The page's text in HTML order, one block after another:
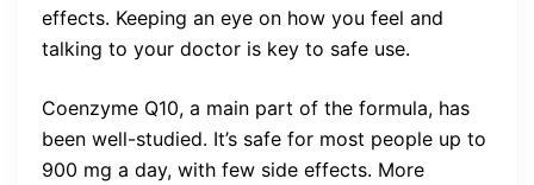
effects. Keeping an eye on how you feel and
talking to your doctor is key to safe use.
Coenzyme Q10, a main part of the formula, has
been well-studied. It’s safe for most people up to
900 mg a day, with few side effects. More